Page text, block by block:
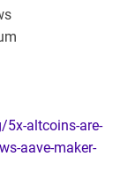
altcoins-are-
aave-maker-